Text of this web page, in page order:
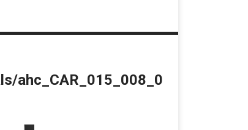
ahc_CAR_015_008_0